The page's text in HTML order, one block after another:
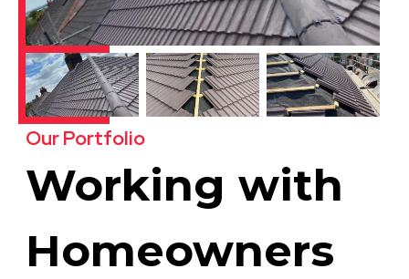
Our Portfolio
Working with
Homeowners